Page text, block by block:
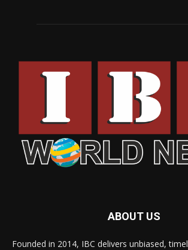
ABOUT US
Founded in 2014, IBC delivers unbiased,